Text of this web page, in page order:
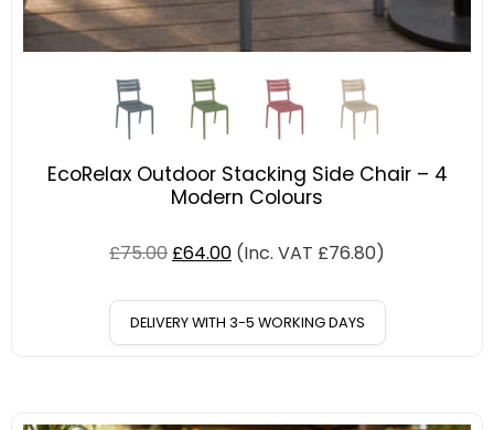
EcoRelax Outdoor Stacking Side Chair – 4
Modern Colours
£75.00 £64.00 (Inc. VAT £76.80)
DELIVERY WITH 3-5 WORKING DAYS